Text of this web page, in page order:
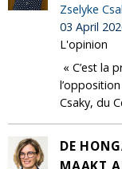
Zselyke
03 April
L'opinion
« C’est la
Csaky, du
DE